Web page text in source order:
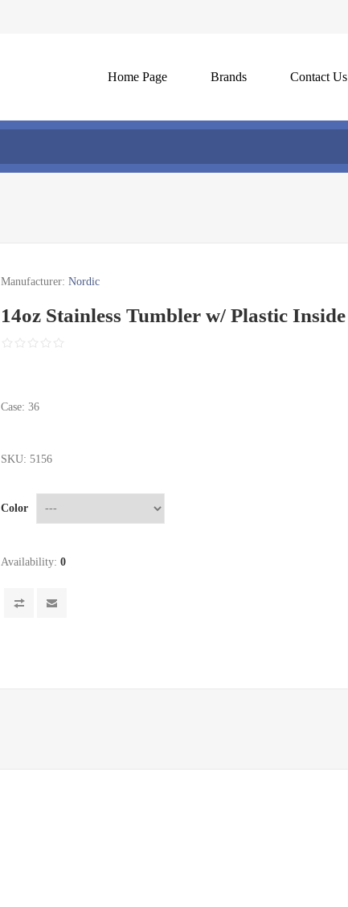
Home Page Brands Contact Us
Manufacturer: Nordic
14oz Stainless Tumbler w/ Plastic Inside
Case: 36
SKU: 5156
Color
Availability: 0